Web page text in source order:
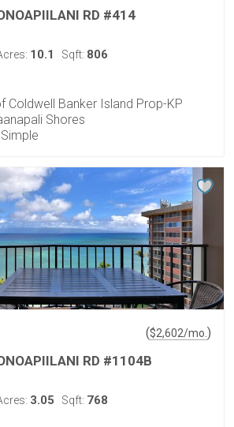
RD #414
10.1 Sqft: 806
Coldwell Banker Island Prop-KP
Shores
($2,602/mo. )
RD #1104B
3.05 Sqft: 768